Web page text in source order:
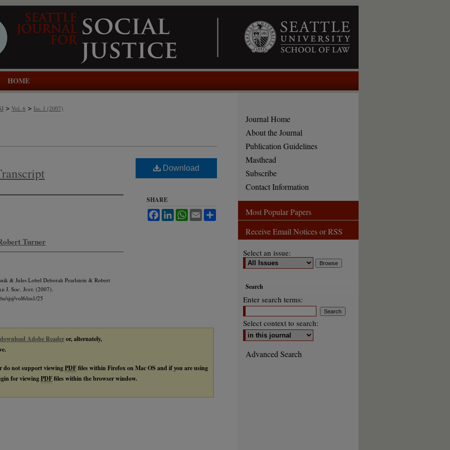
HOME
> Vol. 6 > Iss. 1 (2007)
Turner
& Jules Lobel Deborah Pearlstein & Robert
J. Soc. Just. (2007).
sjsj/vol6/iss1/25
Download
SHARE
Facebook
LinkedInWhatsApp
Email
download Adobe Readeror, alternately,
do not support viewingPDFfiles within Firefox on Mac OS and if you are using
for viewingPDFfiles within the browser window.
Journal Home
About the Journal
Publication Guidelines
Masthead
Subscribe
Contact Information
Most Popular Papers
Receive Email Notices or RSS
Select an issue:
Search
Enter search terms:
Select context to search:
Advanced Search